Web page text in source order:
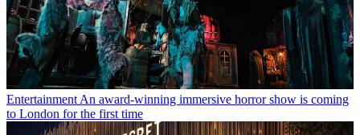
Entertainment An award-winning immersive horror show is coming
to London for the first time